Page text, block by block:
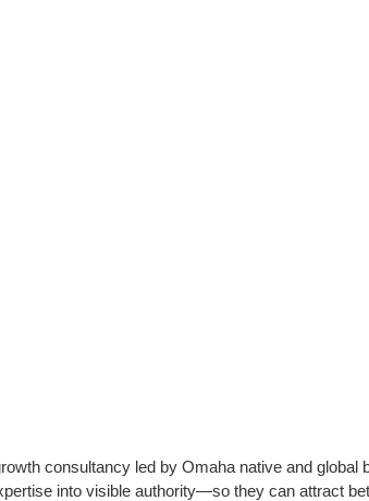
consultancy led by Omaha native and
into visible authority—so they can attract